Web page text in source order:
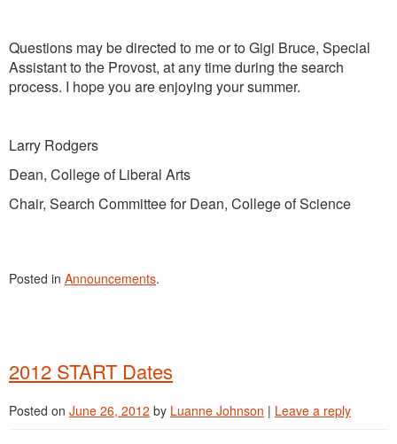
Questions may be directed to me or to Gigi Bruce, Special
Assistant to the Provost, at any time during the search
process. I hope you are enjoying your summer.
Larry Rodgers
Dean, College of Liberal Arts
Chair, Search Committee for Dean, College of Science
Posted in Announcements.
2012 START Dates
Posted on June 26, 2012 by Luanne Johnson | Leave a reply